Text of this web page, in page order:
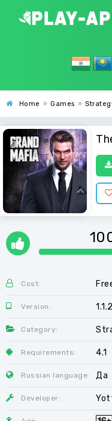
Home » Games »
Cost:
Version:
Category:
Requirements: 4.1
Russian language: Да
Developer: